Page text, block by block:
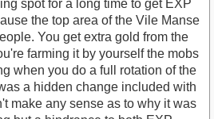
spot for a long time to get EXP
the top area of the Vile Manse
You get extra gold from the
farming it by yourself the mobs
when you do a full rotation of the
a hidden change included with
make any sense as to why it was